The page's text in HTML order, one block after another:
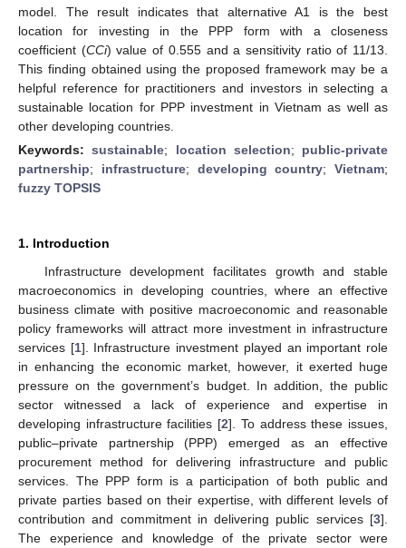
model. The result indicates that alternative A1 is the best
location for investing in the PPP form with a closeness
coefficient (CCi) value of 0.555 and a sensitivity ratio of 11/13.
This finding obtained using the proposed framework may be a
helpful reference for practitioners and investors in selecting a
sustainable location for PPP investment in Vietnam as well as
other developing countries.
Keywords:sustainable; location selection; public-private
partnership; infrastructure; developing country; Vietnam;
fuzzy TOPSIS
1. Introduction
Infrastructure development facilitates growth and stable
macroeconomics in developing countries, where an effective
business climate with positive macroeconomic and reasonable
policy frameworks will attract more investment in infrastructure
services [1]. Infrastructure investment played an important role
in enhancing the economic market, however, it exerted huge
pressure on the government’s budget. In addition, the public
sector witnessed a lack of experience and expertise in
developing infrastructure facilities [2]. To address these issues,
public–private partnership (PPP) emerged as an effective
procurement method for delivering infrastructure and public
services. The PPP form is a participation of both public and
private parties based on their expertise, with different levels of
contribution and commitment in delivering public services [3].
The experience and knowledge of the private sector were